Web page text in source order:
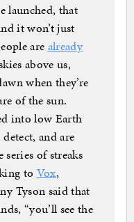
launched, that
it won’t just
are already
above us,
when they’re
of the sun.
into low Earth
and are
series of streaks
to Vox,
Tyson said that
“you’ll see the